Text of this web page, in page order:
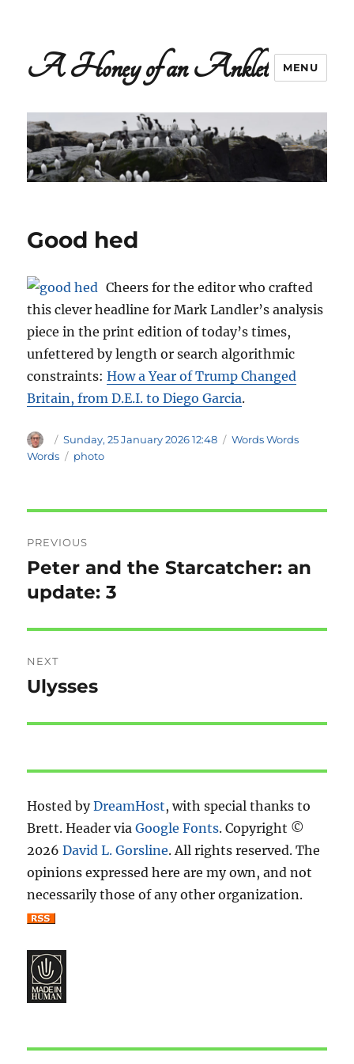
A Honey of an Anklet MENU
Good hed
Cheers for the editor who crafted
this clever headline for Mark Landler’s analysis
piece in the print edition of today’s times,
unfettered by length or search algorithmic
constraints:How a Year of Trump Changed
Britain, from D.E.I. to Diego Garcia.
Author
Posted
on
Sunday, 25 January 2026 12:48 Categories
Words Words
Words
Tags
photo
navigation
PREVIOUS
Previous
post:
Peter and the Starcatcher: an
update: 3
NEXT
Next
Ulysses
Hosted byDreamHost, with special thanks to
Brett. Header viaGoogle Fonts. Copyright ©
2026David L. Gorsline. All rights reserved. The
opinions expressed here are my own, and not
necessarily those of any other organization.